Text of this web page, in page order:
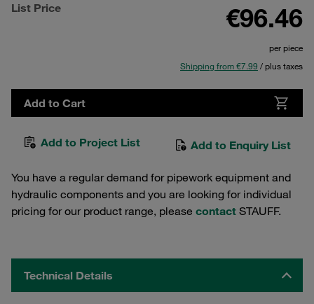
List Price €96.46
per piece
Shipping from €7.99 / plus taxes
Add to Cart
Add to Project List Add to Enquiry List
You have a regular demand for pipework equipment and
hydraulic components and you are looking for individual
pricing for our product range, please contact STAUFF.
Technical Details